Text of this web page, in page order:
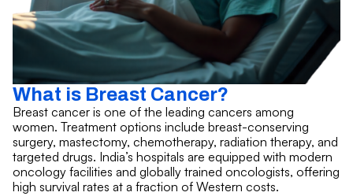
What is Breast Cancer?
Breast cancer is one of the leading cancers among
women. Treatment options include breast-conserving
surgery, mastectomy, chemotherapy, radiation therapy, and
targeted drugs. India’s hospitals are equipped with modern
oncology facilities and globally trained oncologists, offering
high survival rates at a fraction of Western costs.